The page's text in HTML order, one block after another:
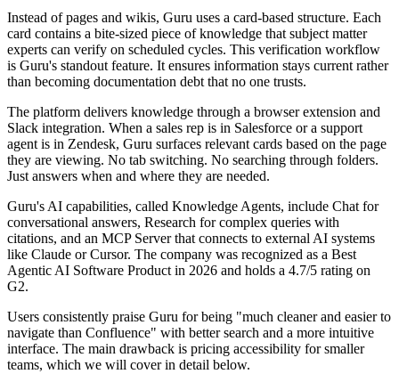
Instead of pages and wikis, Guru uses a card-based structure. Each
card contains a bite-sized piece of knowledge that subject matter
experts can verify on scheduled cycles. This verification workflow
is Guru's standout feature. It ensures information stays current rather
than becoming documentation debt that no one trusts.
The platform delivers knowledge through a browser extension and
Slack integration. When a sales rep is in Salesforce or a support
agent is in Zendesk, Guru surfaces relevant cards based on the page
they are viewing. No tab switching. No searching through folders.
Just answers when and where they are needed.
Guru's AI capabilities, called Knowledge Agents, include Chat for
conversational answers, Research for complex queries with
citations, and an MCP Server that connects to external AI systems
like Claude or Cursor. The company was recognized as a Best
Agentic AI Software Product in 2026 and holds a 4.7/5 rating on
G2.
Users consistently praise Guru for being "much cleaner and easier to
navigate than Confluence" with better search and a more intuitive
interface. The main drawback is pricing accessibility for smaller
teams, which we will cover in detail below.